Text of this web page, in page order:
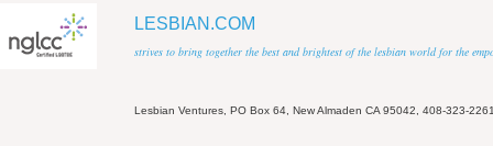
LESBIAN.COM
strives to bring together the best and brightest of the lesbian world for the
Lesbian Ventures, PO Box 64, New Almaden CA 95042, 408-323-